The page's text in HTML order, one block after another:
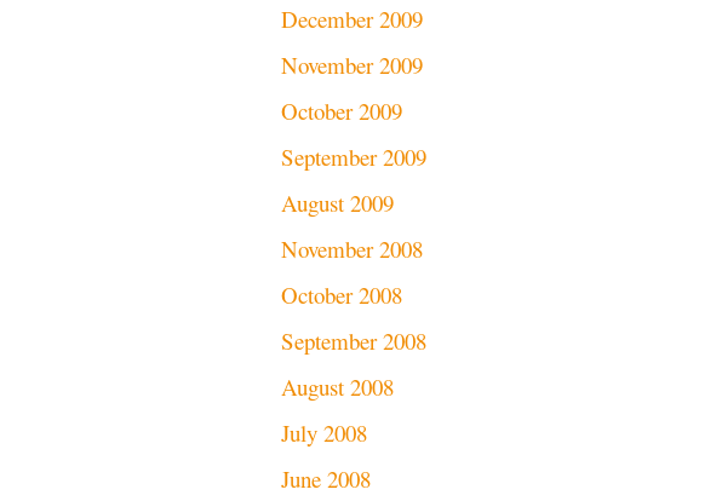
December 2009
November 2009
October 2009
September 2009
August 2009
November 2008
October 2008
September 2008
August 2008
July 2008
June 2008